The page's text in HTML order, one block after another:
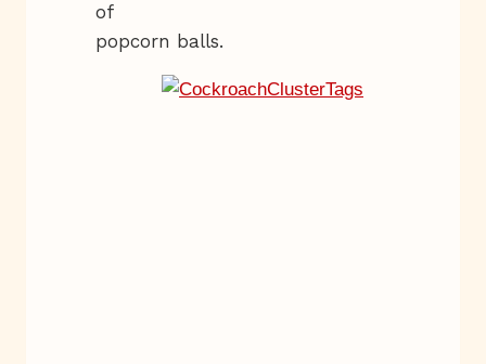
of
popcorn balls.